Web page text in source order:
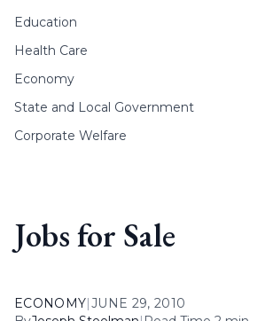
Education
Health Care
Economy
State and Local Government
Corporate Welfare
Jobs for Sale
ECONOMY|JUNE 29, 2010